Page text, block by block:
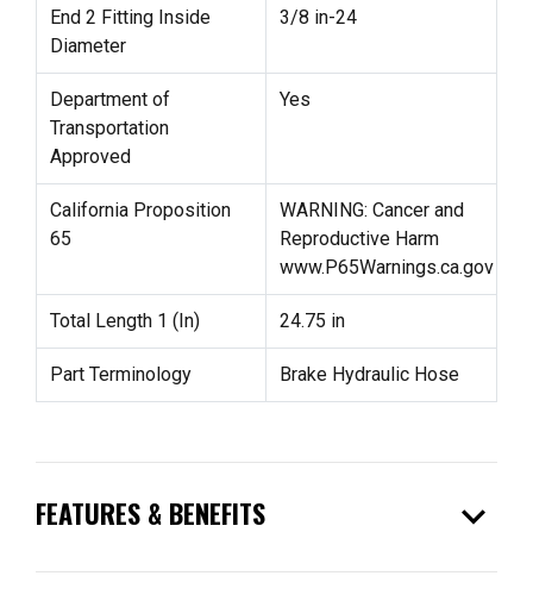
End 2 Fitting Inside
Diameter
3/8 in-24
Department of
Transportation
Approved
Yes
California Proposition
65
WARNING: Cancer and
Reproductive Harm
www.P65Warnings.ca.gov
Total Length 1 (In) 24.75 in
Part Terminology Brake Hydraulic Hose
FEATURES & BENEFITS expand_more